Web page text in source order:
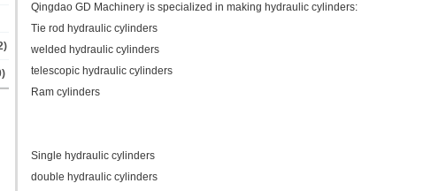
Qingdao GD Machinery is specialized in making hydraulic cylinders:
Tie rod hydraulic cylinders
welded hydraulic cylinders
telescopic hydraulic cylinders
Ram cylinders
Single hydraulic cylinders
double hydraulic cylinders